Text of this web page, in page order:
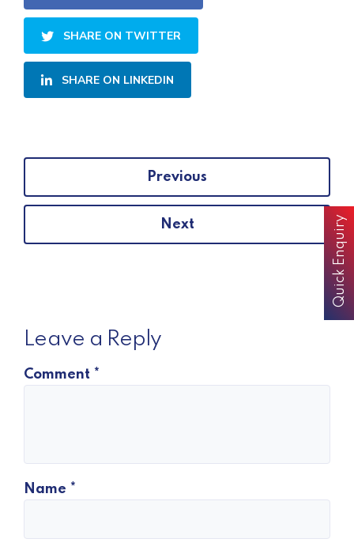
SHARE ON TWITTER
SHARE ON LINKEDIN
Previous
Next
Leave a Reply
Comment *
Name *
Quick Enquiry